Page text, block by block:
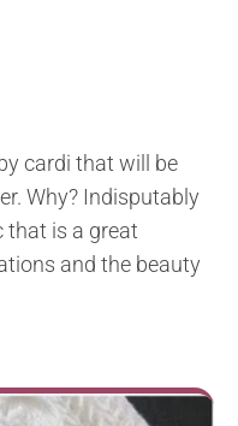
cardi that will be
Why? Indisputably
that is a great
and the beauty